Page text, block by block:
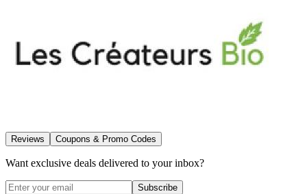
Reviews Coupons & Promo Codes
Want exclusive deals delivered to your inbox?
Subscribe